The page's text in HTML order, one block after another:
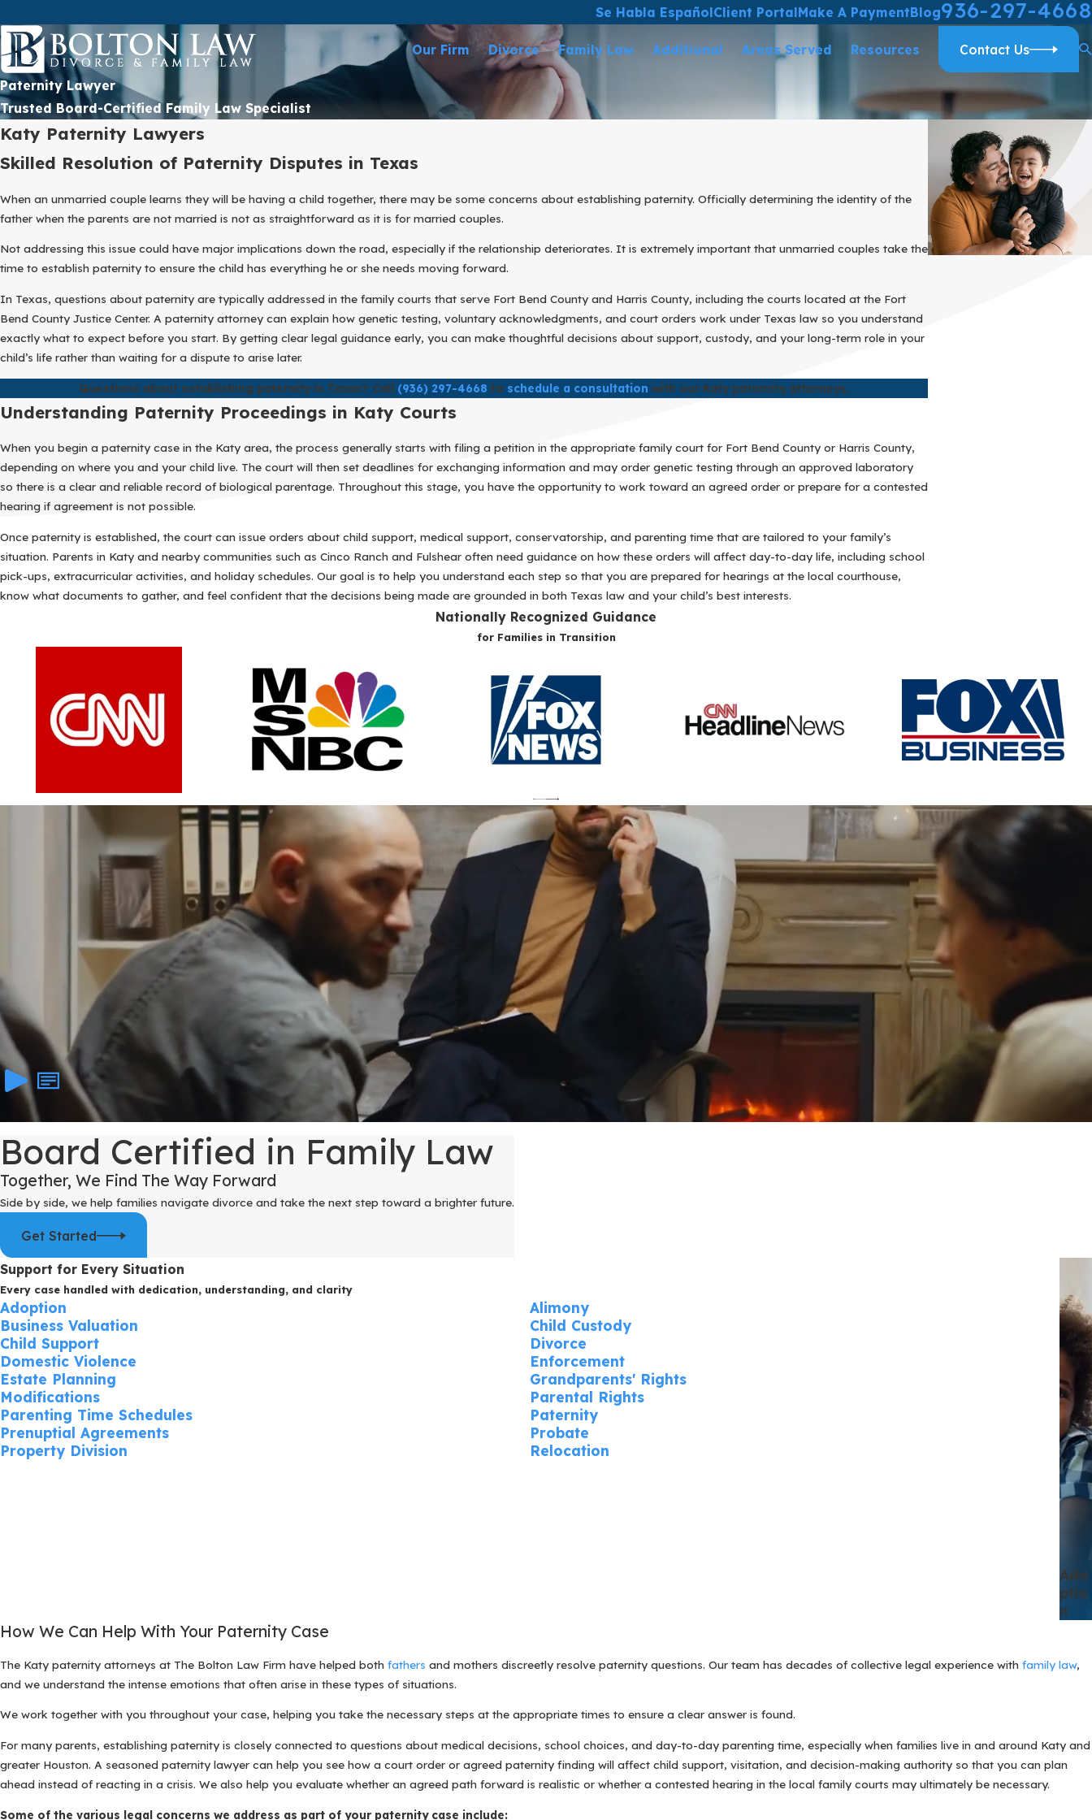
Se Habla EspañolClient PortalMake A PaymentBlog936-297-4668
Our Firm Divorce Family Law Additional Areas Served Resources Contact Us
Paternity Lawyer
Trusted Board-Certified Family Law Specialist
Katy Paternity Lawyers
Skilled Resolution of Paternity Disputes in Texas
When an unmarried couple learns they will be having a child together, there may be some concerns about establishing paternity. Officially determining the identity of the
father when the parents are not married is not as straightforward as it is for married couples.
Not addressing this issue could have major implications down the road, especially if the relationship deteriorates. It is extremely important that unmarried couples take the
time to establish paternity to ensure the child has everything he or she needs moving forward.
In Texas, questions about paternity are typically addressed in the family courts that serve Fort Bend County and Harris County, including the courts located at the Fort
Bend County Justice Center. A paternity attorney can explain how genetic testing, voluntary acknowledgments, and court orders work under Texas law so you understand
exactly what to expect before you start. By getting clear legal guidance early, you can make thoughtful decisions about support, custody, and your long-term role in your
child’s life rather than waiting for a dispute to arise later.
Questions about establishing paternity in Texas? Call (936) 297-4668 to schedule a consultation with our Katy paternity attorneys.
Understanding Paternity Proceedings in Katy Courts
When you begin a paternity case in the Katy area, the process generally starts with filing a petition in the appropriate family court for Fort Bend County or Harris County,
depending on where you and your child live. The court will then set deadlines for exchanging information and may order genetic testing through an approved laboratory
so there is a clear and reliable record of biological parentage. Throughout this stage, you have the opportunity to work toward an agreed order or prepare for a contested
hearing if agreement is not possible.
Once paternity is established, the court can issue orders about child support, medical support, conservatorship, and parenting time that are tailored to your family’s
situation. Parents in Katy and nearby communities such as Cinco Ranch and Fulshear often need guidance on how these orders will affect day-to-day life, including school
pick-ups, extracurricular activities, and holiday schedules. Our goal is to help you understand each step so that you are prepared for hearings at the local courthouse,
know what documents to gather, and feel confident that the decisions being made are grounded in both Texas law and your child’s best interests.
Nationally Recognized Guidance
for Families in Transition
Board Certified in Family Law
Together, We Find The Way Forward
Side by side, we help families navigate divorce and take the next step toward a brighter future.
Get Started
Support for Every Situation
Every case handled with dedication, understanding, and clarity
Adoption
Alimony
Business Valuation
Child Custody
Child Support
Divorce
Domestic Violence
Enforcement
Estate Planning
Grandparents' Rights
Modifications
Parental Rights
Parenting Time Schedules
Paternity
Prenuptial Agreements
Probate
Property Division
Relocation
Ado
Ptio
N
How We Can Help With Your Paternity Case
The Katy paternity attorneys at The Bolton Law Firm have helped both fathers and mothers discreetly resolve paternity questions. Our team has decades of collective legal experience with family law,
and we understand the intense emotions that often arise in these types of situations.
We work together with you throughout your case, helping you take the necessary steps at the appropriate times to ensure a clear answer is found.
For many parents, establishing paternity is closely connected to questions about medical decisions, school choices, and day-to-day parenting time, especially when families live in and around Katy and
greater Houston. A seasoned paternity lawyer can help you see how a court order or agreed paternity finding will affect child support, visitation, and decision-making authority so that you can plan
ahead instead of reacting in a crisis. We also help you evaluate whether an agreed path forward is realistic or whether a contested hearing in the local family courts may ultimately be necessary.
Some of the various legal concerns we address as part of your paternity case include: